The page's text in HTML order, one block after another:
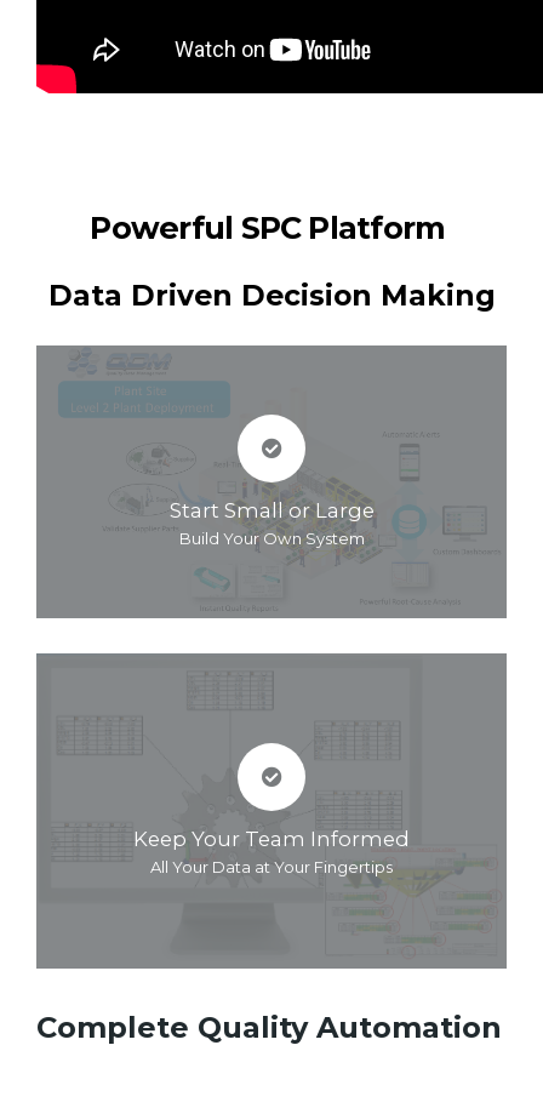
Powerful SPC Platform
Data Driven Decision Making
Start Small or Large
Build Your Own System
Keep Your Team Informed
All Your Data at Your Fingertips
Complete Quality Automation